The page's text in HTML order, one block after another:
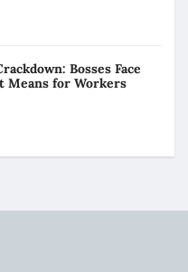
Bosses Face
Means for Workers